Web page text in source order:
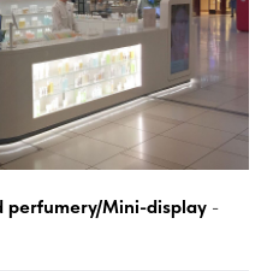
perfumery/Mini-display -